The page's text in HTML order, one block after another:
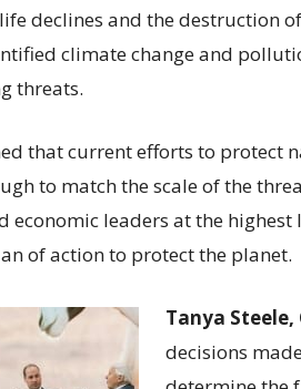
declines and the destruction
climate change and
threats.
that current efforts to protect
to match the scale of the
leaders at the highest
of action to protect the planet.
Tanya Steele,
decisions